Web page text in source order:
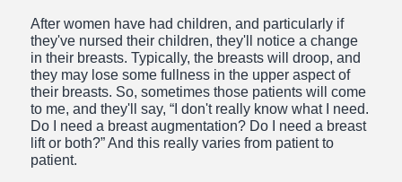
After women have had children, and particularly if
they've nursed their children, they'll notice a change
in their breasts. Typically, the breasts will droop, and
they may lose some fullness in the upper aspect of
their breasts. So, sometimes those patients will come
to me, and they'll say, “I don't really know what I need.
Do I need a breast augmentation? Do I need a breast
lift or both?” And this really varies from patient to
patient.